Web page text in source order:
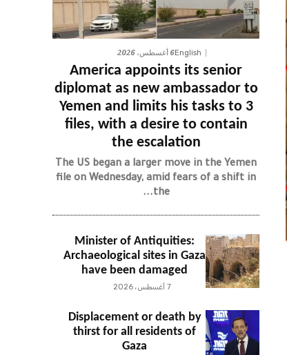
English6 أغسطس، 2026
America appoints its senior
diplomat as new ambassador to
Yemen and limits his tasks to 3
files, with a desire to contain
the escalation
The US began a larger move in the Yemen
file on Wednesday, amid fears of a shift in
the...
Minister of Antiquities:
Archaeological sites in Gaza
have been damaged
7 أغسطس، 2026
Displacement or death by
thirst for all residents of
Gaza